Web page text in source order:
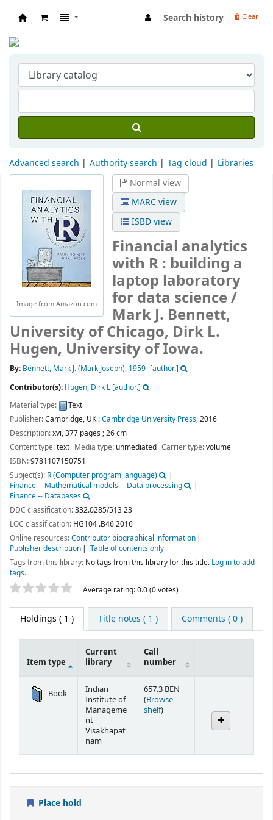
Search history Clear
Advanced search Authority search Tag cloud Libraries
Image from Amazon.com
Normal view
MARC view
ISBD view
Financial analytics
with R : building a
laptop laboratory
for data science /
Mark J. Bennett,
University of Chicago, Dirk L.
Hugen, University of Iowa.
By: Bennett, Mark J. (Mark Joseph), 1959- [author.]
Contributor(s): Hugen, Dirk L [author.]
Material type:
Text
Publisher:Cambridge, UK :Cambridge University Press,2016
Description:xvi, 377 pages ; 26 cm
Content type:text Media type: unmediated Carrier type:volume
ISBN:9781107150751
Subject(s): R (Computer program language)
Finance -- Mathematical models -- Data processing
Finance -- Databases
DDC classification:332.0285/513 23
LOC classification: HG104 .B46 2016
Online resources:Contributor biographical information
Publisher description
Table of contents only
Tags from this library: No tags from this library for this title. Log in to add
tags.
Star ratings Average rating: 0.0 (0 votes)
Holdings ( 1 ) Title notes ( 1 ) Comments ( 0 )
Item type
Current
library
Call
number
Book
Indian
Institute of
Manageme
nt
Visakhapat
nam
657.3 BEN
(Browse
shelf(Opens below)
)
Place hold